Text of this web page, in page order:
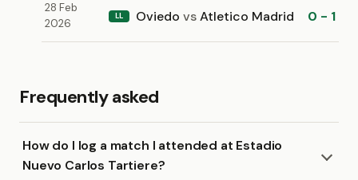
28 Feb
2026
LL Oviedo vsAtletico Madrid 0 - 1
Frequently asked
How do I log a match I attended at Estadio
Nuevo Carlos Tartiere?